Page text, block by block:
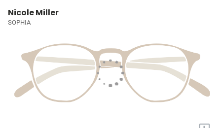
Nicole Miller
SOPHIA